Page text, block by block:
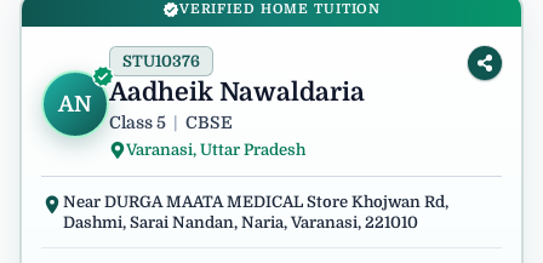
VERIFIED HOME TUITION
AN Aadheik Nawaldaria
STU10376
Class 5 CBSE
Varanasi, Uttar Pradesh
Near DURGA MAATA MEDICAL Store Khojwan Rd,
Dashmi, Sarai Nandan, Naria, Varanasi, 221010